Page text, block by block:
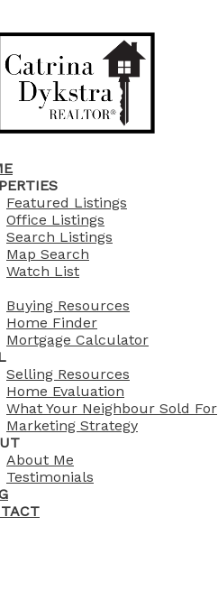
Featured Listings
Office Listings
Search Listings
Map Search
Watch List
Buying Resources
Home Finder
Mortgage Calculator
Selling Resources
Home Evaluation
What Your Neighbour Sold For
Marketing Strategy
About Me
Testimonials